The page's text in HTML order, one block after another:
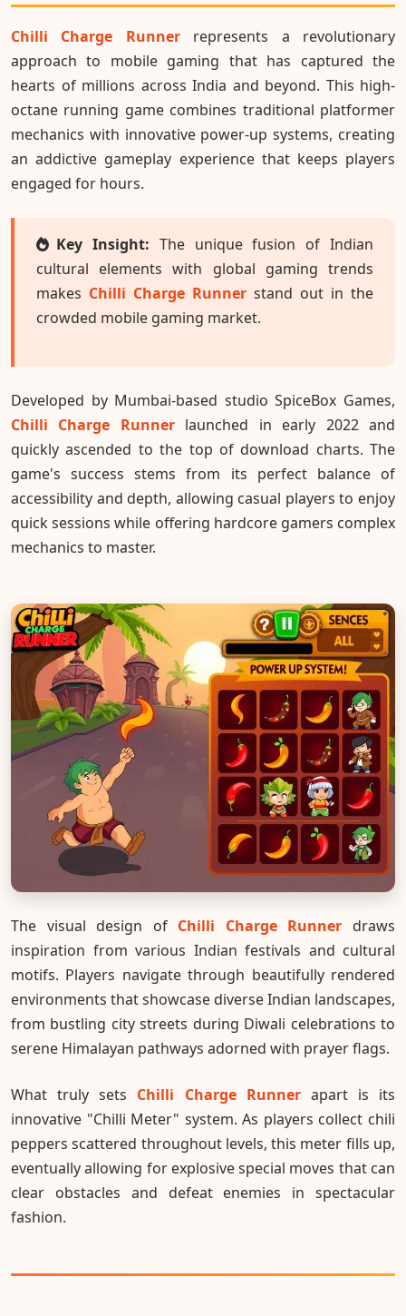
Chilli Charge Runnerrepresents a revolutionary
approach to mobile gaming that has captured the
hearts of millions across India and beyond. This high-
octane running game combines traditional platformer
mechanics with innovative power-up systems, creating
an addictive gameplay experience that keeps players
engaged for hours.
Key Insight: The unique fusion of Indian
cultural elements with global gaming trends
makes Chilli Charge Runner stand out in the
crowded mobile gaming market.
Developed by Mumbai-based studio SpiceBox Games,
Chilli Charge Runnerlaunched in early 2022 and
quickly ascended to the top of download charts. The
game's success stems from its perfect balance of
accessibility and depth, allowing casual players to enjoy
quick sessions while offering hardcore gamers complex
mechanics to master.
The visual design of Chilli Charge Runner draws
inspiration from various Indian festivals and cultural
motifs. Players navigate through beautifully rendered
environments that showcase diverse Indian landscapes,
from bustling city streets during Diwali celebrations to
serene Himalayan pathways adorned with prayer flags.
What truly sets Chilli Charge Runnerapart is its
innovative "Chilli Meter" system. As players collect chili
peppers scattered throughout levels, this meter fills up,
eventually allowing for explosive special moves that can
clear obstacles and defeat enemies in spectacular
fashion.